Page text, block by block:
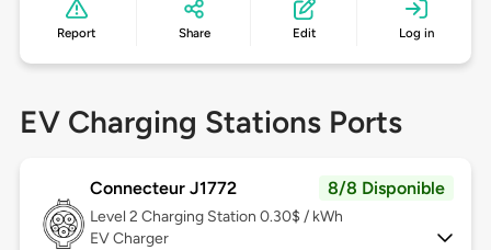
Report Share Edit Log in
EV Charging Stations Ports
Connecteur J1772 8/8 Disponible
Level 2 Charging Station 0.30$ / kWh
EV Charger